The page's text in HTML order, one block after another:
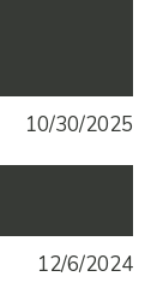
10/30/2025
12/6/2024